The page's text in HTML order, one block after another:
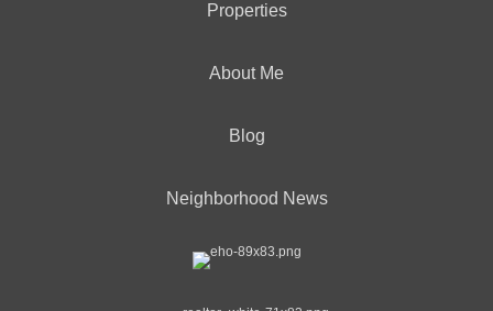
Properties
About Me
Blog
Neighborhood News